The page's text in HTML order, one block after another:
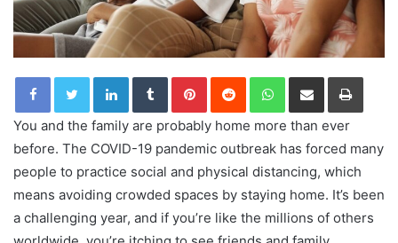
LinkedInTumblrPinterestReddit WhatsApp
Share via Email Print
You and the family are probably home more than ever
before. The COVID-19 pandemic outbreak has forced many
people to practice social and physical distancing, which
means avoiding crowded spaces by staying home. It’s been
a challenging year, and if you’re like the millions of others